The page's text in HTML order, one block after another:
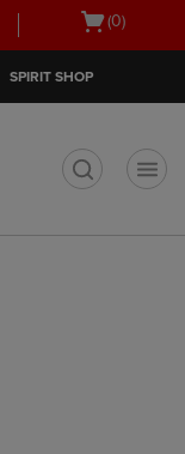
Open
(0)
SPIRIT SHOP